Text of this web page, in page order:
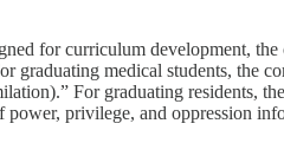
for curriculum development, the
graduating medical students, the
For graduating residents,
privilege, and oppression